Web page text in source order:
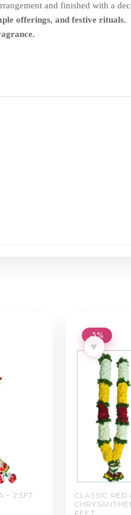
and finished with a
offerings, and festive rituals.
– 2.5FT
-5%
♥
CLASSIC RED
FEET